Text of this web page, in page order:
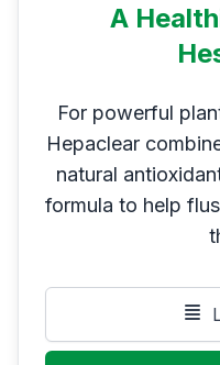
A
For powerful
Hepaclear
natural
formula to help